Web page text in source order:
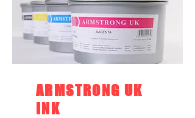
ARMSTRONG UK
INK